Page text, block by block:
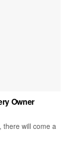
Owner
there will come a